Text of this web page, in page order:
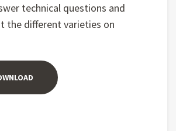
technical questions and
the different varieties on